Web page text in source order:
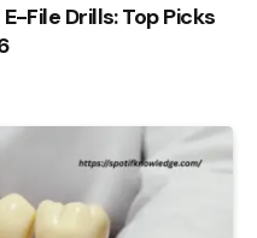
File Drills: Top Picks